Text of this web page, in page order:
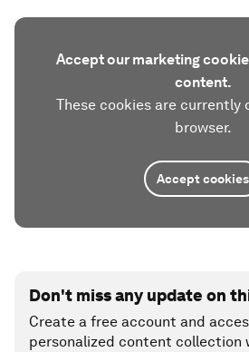
Accept our marketing
content.
These cookies are currently
browser.
Accept cookies
Don't miss any update on
Create a free account and
personalized content collection